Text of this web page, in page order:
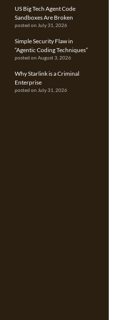
US Big Tech Agent Code
Sandboxes Are Broken
posted on July 31, 2026
Simple Security Flaw in
“Agentic Coding Techniques”
posted on August 3, 2026
Why Starlink is a Criminal
Enterprise
posted on July 31, 2026